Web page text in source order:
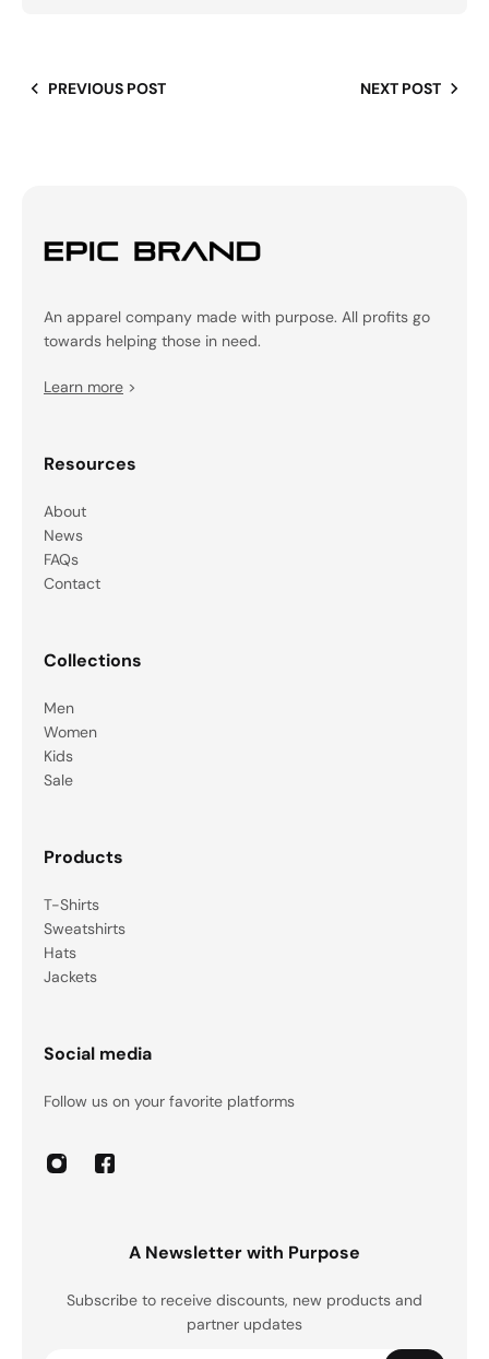
PREVIOUS POST NEXT POST
An apparel company made with purpose. All profits go
towards helping those in need.
Learn more >
Resources
About
News
FAQs
Contact
Collections
Men
Women
Kids
Sale
Products
T-Shirts
Sweatshirts
Hats
Jackets
Social media
Follow us on your favorite platforms
A Newsletter with Purpose
Subscribe to receive discounts, new products and
partner updates